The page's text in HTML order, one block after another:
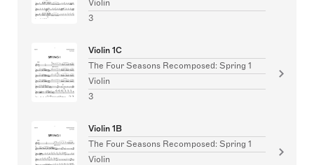
Violin
3
Violin 1C
The Four Seasons Recomposed: Spring 1
Violin
3
Violin 1B
The Four Seasons Recomposed: Spring 1
Violin